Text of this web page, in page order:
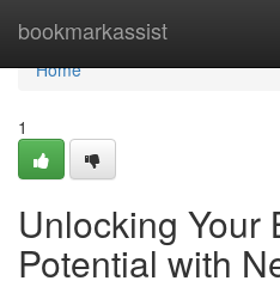
bookmarkassist
Home
Home
1
Unlocking Your
Potential with